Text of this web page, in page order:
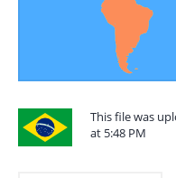
This file was
at 5:48 PM